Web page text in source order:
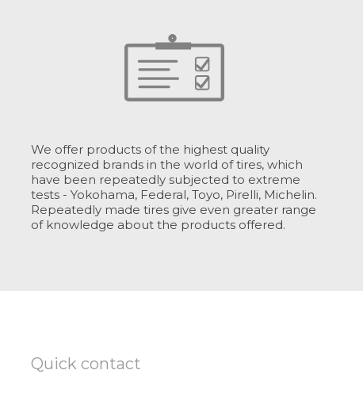
We offer products of the highest quality
recognized brands in the world of tires, which
have been repeatedly subjected to extreme
tests - Yokohama, Federal, Toyo, Pirelli, Michelin.
Repeatedly made tires give even greater range
of knowledge about the products offered.
Quick contact